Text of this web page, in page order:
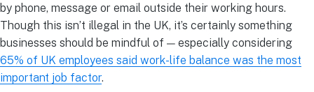
by phone, message or email outside their working hours.
Though this isn’t illegal in the UK, it’s certainly something
businesses should be mindful of — especially considering
65% of UK employees said work-life balance was the most
important job factor.